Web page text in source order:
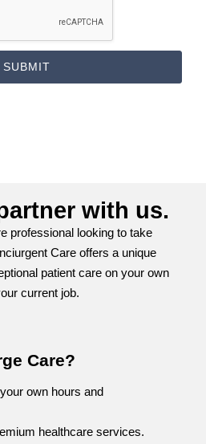
SUBMIT
with us.
professional looking to take
Care offers a unique
patient care on your own
current job.
Care?
own hours and
healthcare services.